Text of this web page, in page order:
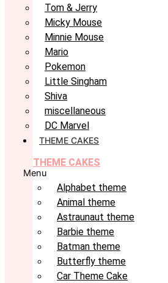
Tom & Jerry
Micky Mouse
Minnie Mouse
Mario
Pokemon
Little Singham
Shiva
miscellaneous
DC Marvel
THEME CAKES
THEME CAKES
Menu
Alphabet theme
Animal theme
Astraunaut theme
Barbie theme
Batman theme
Butterfly theme
Car Theme Cake